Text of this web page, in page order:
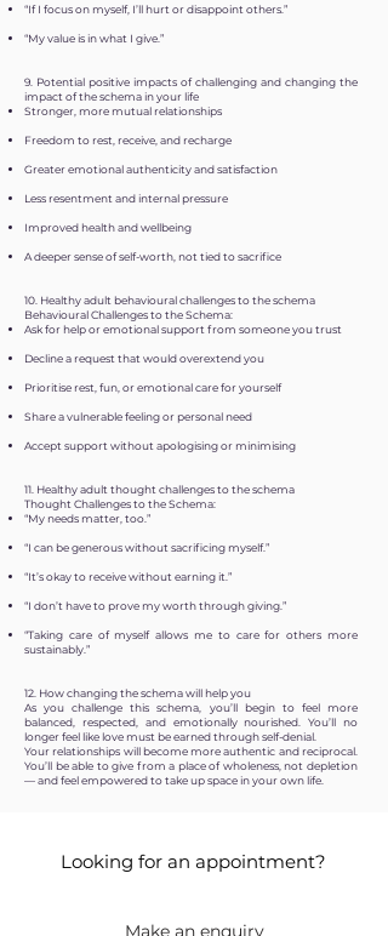
“If I focus on myself, I’ll hurt or disappoint others.”
“My value is in what I give.”
9. Potential positive impacts of challenging and changing the
impact of the schema in your life
Stronger, more mutual relationships
Freedom to rest, receive, and recharge
Greater emotional authenticity and satisfaction
Less resentment and internal pressure
Improved health and wellbeing
A deeper sense of self-worth, not tied to sacrifice
10. Healthy adult behavioural challenges to the schema
Behavioural Challenges to the Schema:
Ask for help or emotional support from someone you trust
Decline a request that would overextend you
Prioritise rest, fun, or emotional care for yourself
Share a vulnerable feeling or personal need
Accept support without apologising or minimising
11. Healthy adult thought challenges to the schema
Thought Challenges to the Schema:
“My needs matter, too.”
“I can be generous without sacrificing myself.”
“It’s okay to receive without earning it.”
“I don’t have to prove my worth through giving.”
“Taking care of myself allows me to care for others more
sustainably.”
12. How changing the schema will help you
As you challenge this schema, you’ll begin to feel more
balanced, respected, and emotionally nourished. You’ll no
longer feel like love must be earned through self-denial.
Your relationships will become more authentic and reciprocal.
You’ll be able to give from a place of wholeness, not depletion
— and feel empowered to take up space in your own life.
Looking for an appointment?
Make an enquiry